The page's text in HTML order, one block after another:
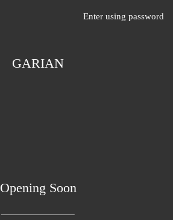
Enter using password
GARIAN
Opening Soon